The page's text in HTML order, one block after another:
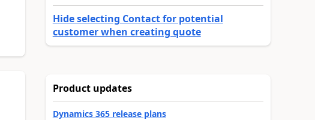
Hide selecting Contact for potential
customer when creating quote
Product updates
Dynamics 365 release plans